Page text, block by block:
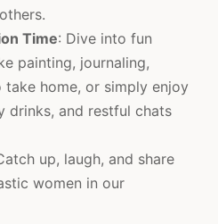
Time: Dive into fun
painting, journaling,
home, or simply enjoy
drinks, and restful chats
up, laugh, and share
women in our